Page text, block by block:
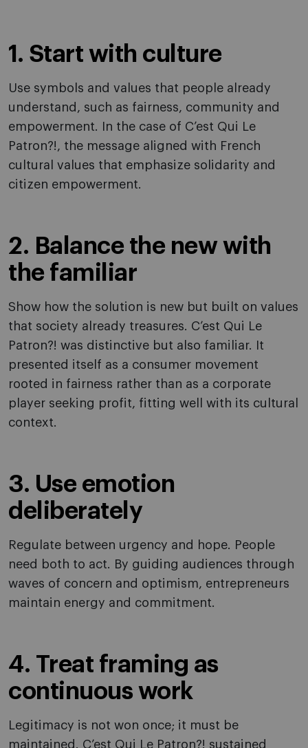
1. Start with culture
Use symbols and values that people already
understand, such as fairness, community and
empowerment. In the case of C’est Qui Le
Patron?!, the message aligned with French
cultural values that emphasize solidarity and
citizen empowerment.
2. Balance the new with
the familiar
Show how the solution is new but built on values
that society already treasures. C’est Qui Le
Patron?! was distinctive but also familiar. It
presented itself as a consumer movement
rooted in fairness rather than as a corporate
player seeking profit, fitting well with its cultural
context.
3. Use emotion
deliberately
Regulate between urgency and hope. People
need both to act. By guiding audiences through
waves of concern and optimism, entrepreneurs
maintain energy and commitment.
4. Treat framing as
continuous work
Legitimacy is not won once; it must be
maintained. C’est Qui Le Patron?! sustained